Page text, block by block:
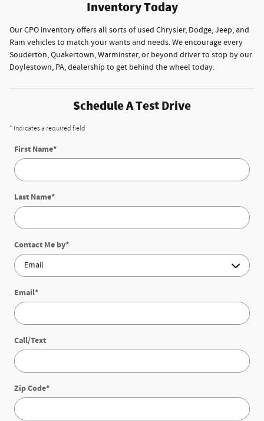
Inventory Today
Our CPO inventory offers all sorts of used Chrysler, Dodge, Jeep, and
Ram vehicles to match your wants and needs. We encourage every
Souderton, Quakertown, Warminster, or beyond driver to stop by our
Doylestown, PA, dealership to get behind the wheel today.
Schedule A Test Drive
* Indicates a required field
First Name*
Last Name*
Contact Me by*
Email*
Call/Text
Zip Code*